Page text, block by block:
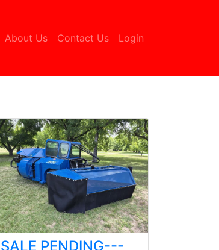
About Us Contact Us Login
SALE PENDING---